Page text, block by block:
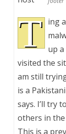
T ing
up
visited the
am still
is a
says. I’ll try
others in
This is a